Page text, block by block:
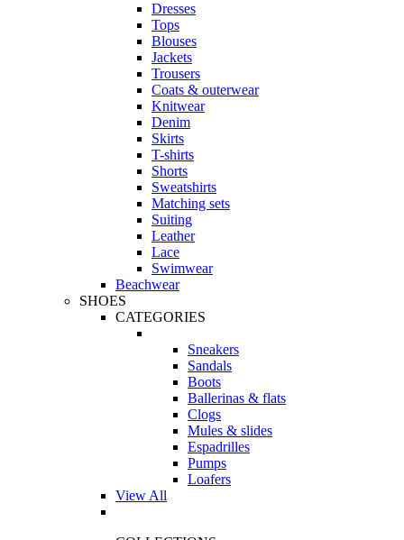
Dresses
Tops
Blouses
Jackets
Trousers
Coats & outerwear
Knitwear
Denim
Skirts
T-shirts
Shorts
Sweatshirts
Matching sets
Suiting
Leather
Lace
Swimwear
Beachwear
SHOES
CATEGORIES
Sneakers
Sandals
Boots
Ballerinas & flats
Clogs
Mules & slides
Espadrilles
Pumps
Loafers
View All